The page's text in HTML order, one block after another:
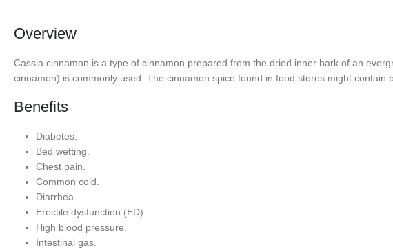
Overview
Cassia cinnamon is a type of cinnamon prepared from the dried inner bark of an
cinnamon) is commonly used. The cinnamon spice found in food stores might
Benefits
Diabetes.
Bed wetting.
Chest pain.
Common cold.
Diarrhea.
Erectile dysfunction (ED).
High blood pressure.
Intestinal gas.